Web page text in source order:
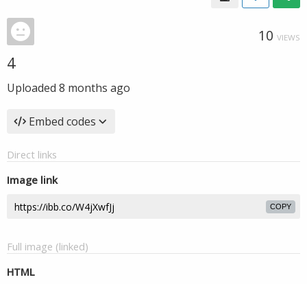
10 VIEWS
4
Uploaded 8 months ago
Embed codes
Direct links
Image link
COPY
Full image (linked)
HTML